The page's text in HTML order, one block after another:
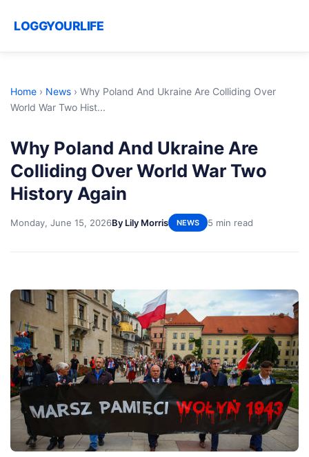
LOGGYOURLIFE
Home › News › Why Poland And Ukraine Are Colliding Over
World War Two Hist...
Why Poland And Ukraine Are
Colliding Over World War Two
History Again
Monday, June 15, 2026By Lily Morris NEWS 5 min read